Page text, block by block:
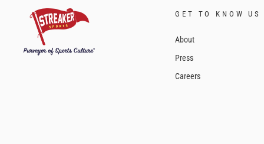
GET TO KNOW US
About
Press
Careers